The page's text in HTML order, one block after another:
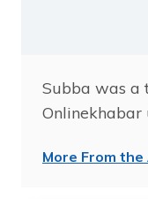
Subba was a
Onlinekhabar
More From